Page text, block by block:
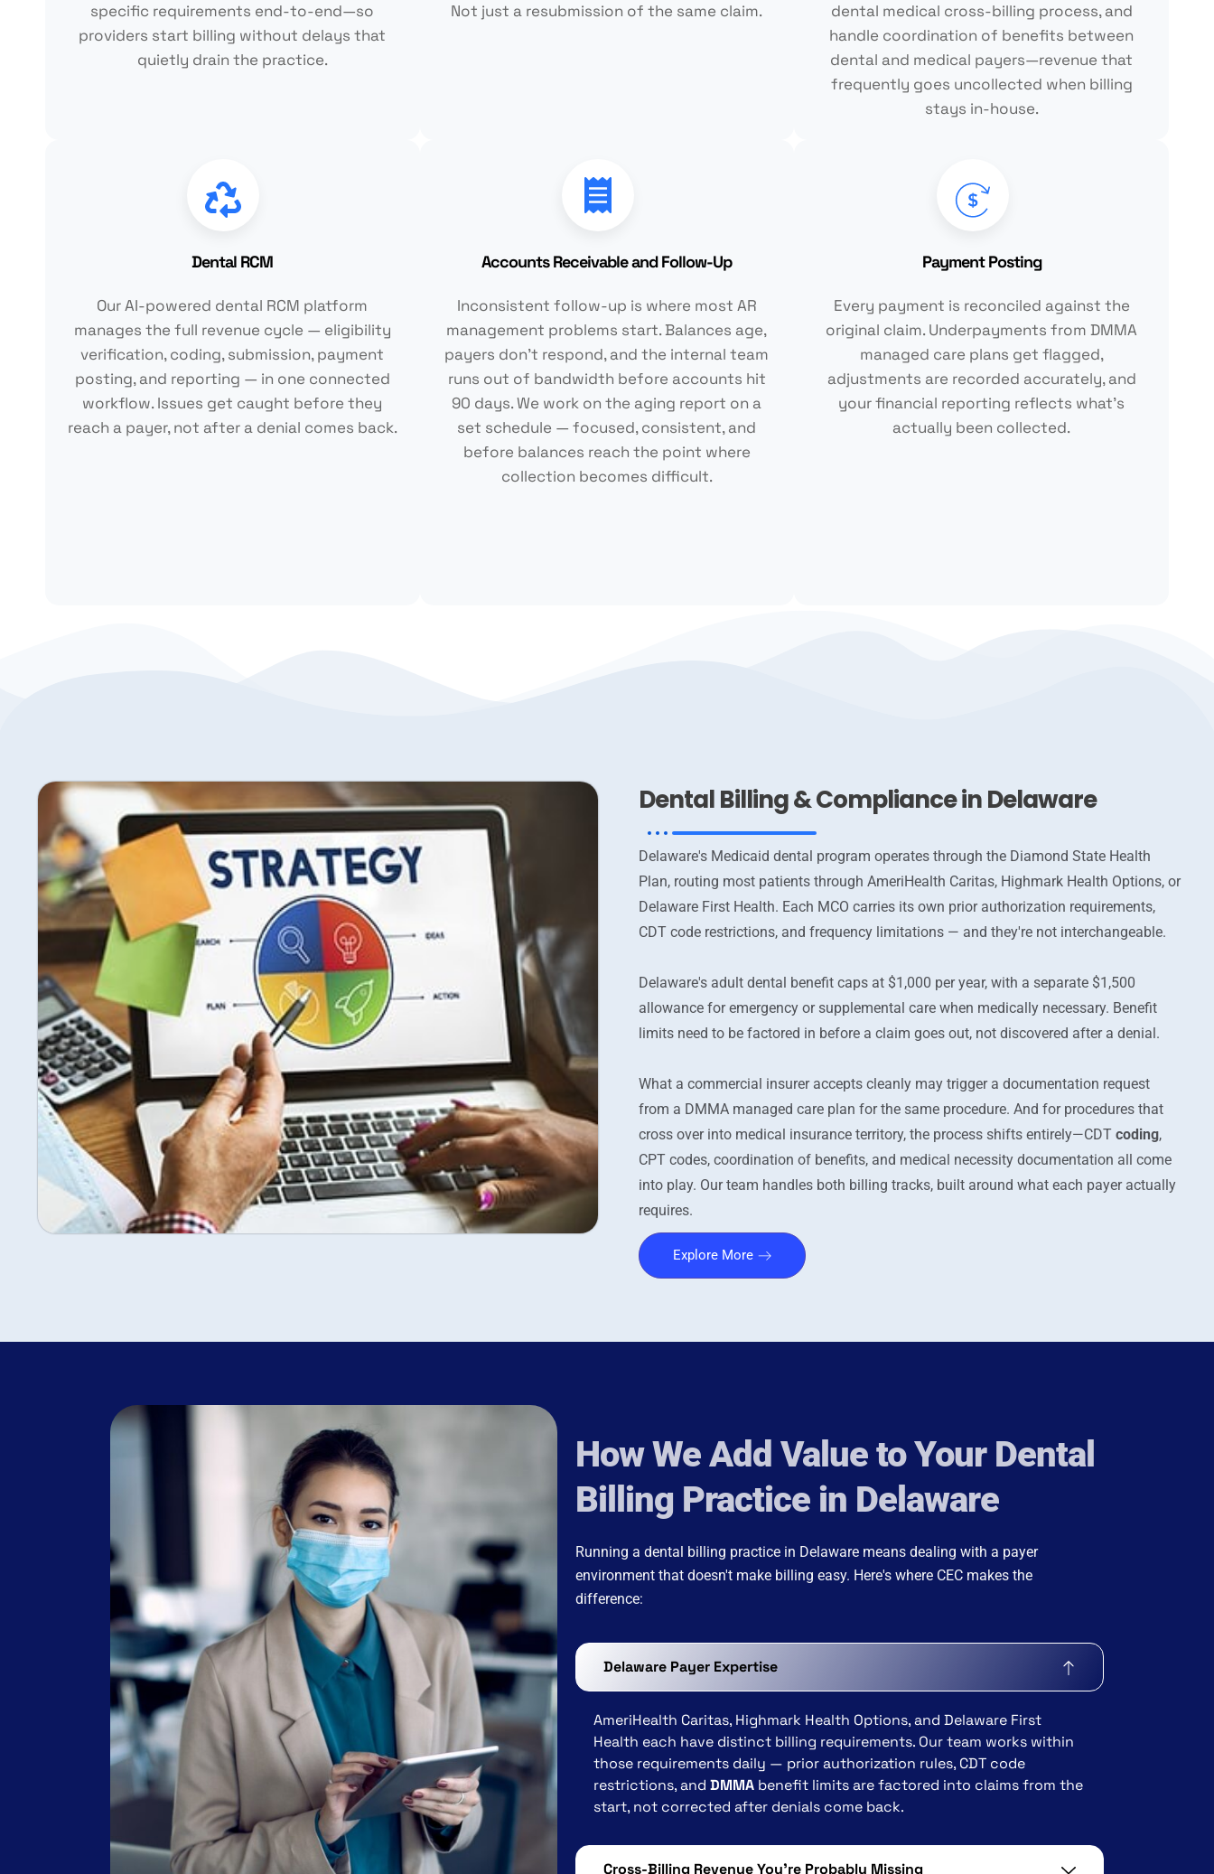
specific requirements end-to-end—so
providers start billing without delays that
quietly drain the practice.
Not just a resubmission of the same claim.
dental medical cross-billing process, and
handle coordination of benefits between
dental and medical payers—revenue that
frequently goes uncollected when billing
stays in-house.
Dental RCM
Our AI-powered dental RCM platform
manages the full revenue cycle — eligibility
verification, coding, submission, payment
posting, and reporting — in one connected
workflow. Issues get caught before they
reach a payer, not after a denial comes back.
Accounts Receivable and Follow-Up
Inconsistent follow-up is where most AR
management problems start. Balances age,
payers don't respond, and the internal team
runs out of bandwidth before accounts hit
90 days. We work on the aging report on a
set schedule — focused, consistent, and
before balances reach the point where
collection becomes difficult.
Payment Posting
Every payment is reconciled against the
original claim. Underpayments from DMMA
managed care plans get flagged,
adjustments are recorded accurately, and
your financial reporting reflects what's
actually been collected.
Dental Billing & Compliance in Delaware
Delaware's Medicaid dental program operates through the Diamond State Health
Plan, routing most patients through AmeriHealth Caritas, Highmark Health Options, or
Delaware First Health. Each MCO carries its own prior authorization requirements,
CDT code restrictions, and frequency limitations — and they're not interchangeable.
Delaware's adult dental benefit caps at $1,000 per year, with a separate $1,500
allowance for emergency or supplemental care when medically necessary. Benefit
limits need to be factored in before a claim goes out, not discovered after a denial.
What a commercial insurer accepts cleanly may trigger a documentation request
from a DMMA managed care plan for the same procedure. And for procedures that
cross over into medical insurance territory, the process shifts entirely—CDT coding,
CPT codes, coordination of benefits, and medical necessity documentation all come
into play. Our team handles both billing tracks, built around what each payer actually
requires.
Explore More
How We Add Value to Your Dental
Billing Practice in Delaware
Running a dental billing practice in Delaware means dealing with a payer
environment that doesn't make billing easy. Here's where CEC makes the
difference:
Delaware Payer Expertise
AmeriHealth Caritas, Highmark Health Options, and Delaware First
Health each have distinct billing requirements. Our team works within
those requirements daily — prior authorization rules, CDT code
restrictions, andDMMA benefit limits are factored into claims from the
start, not corrected after denials come back.
Cross-Billing Revenue You're Probably Missing